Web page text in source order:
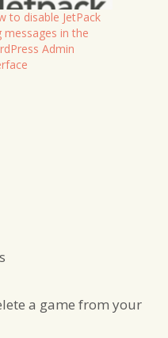
to disable JetPack
messages in the
Admin
a game from your